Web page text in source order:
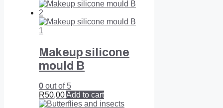
Makeup silicone
mould B
0 out of 5
R50,00Add to cart